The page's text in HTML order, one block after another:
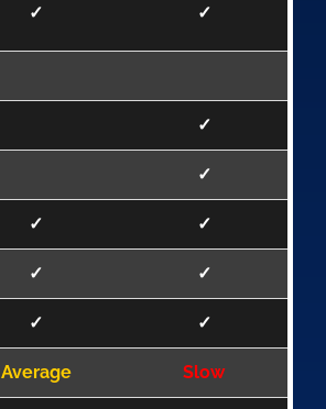
✓ ✓
✓
✓
✓ ✓
✓ ✓
✓ ✓
Average Slow